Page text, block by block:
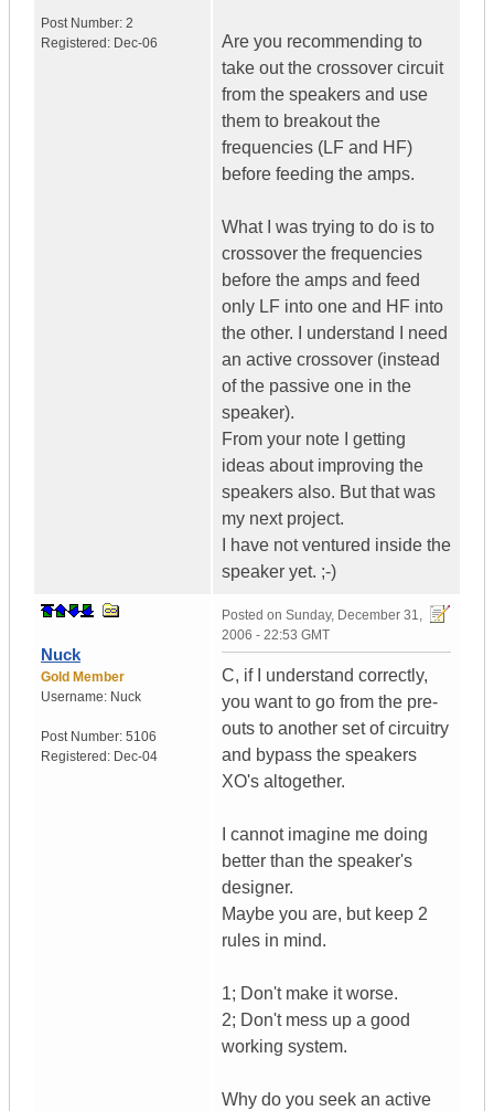
Post Number: 2
Registered: Dec-06
Are you recommending to
take out the crossover circuit
from the speakers and use
them to breakout the
frequencies (LF and HF)
before feeding the amps.
What I was trying to do is to
crossover the frequencies
before the amps and feed
only LF into one and HF into
the other. I understand I need
an active crossover (instead
of the passive one in the
speaker).
From your note I getting
ideas about improving the
speakers also. But that was
my next project.
I have not ventured inside the
speaker yet. ;-)
Nuck
Gold Member
Username: Nuck
Post Number: 5106
Registered: Dec-04
Posted on Sunday, December 31,
2006 - 22:53 GMT
C, if I understand correctly,
you want to go from the pre-
outs to another set of circuitry
and bypass the speakers
XO's altogether.
I cannot imagine me doing
better than the speaker's
designer.
Maybe you are, but keep 2
rules in mind.
1; Don't make it worse.
2; Don't mess up a good
working system.
Why do you seek an active